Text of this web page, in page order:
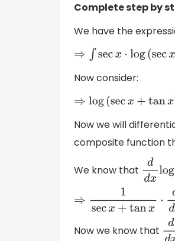
Complete step by
We have the
⇒∫secx⋅log (secx+tanx
Now consider:
⇒log(secx+tanx )=t→
Now we will
composite function
We know that ddxlog
⇒1secx+tanx⋅ddx(sec
Now we know that dd